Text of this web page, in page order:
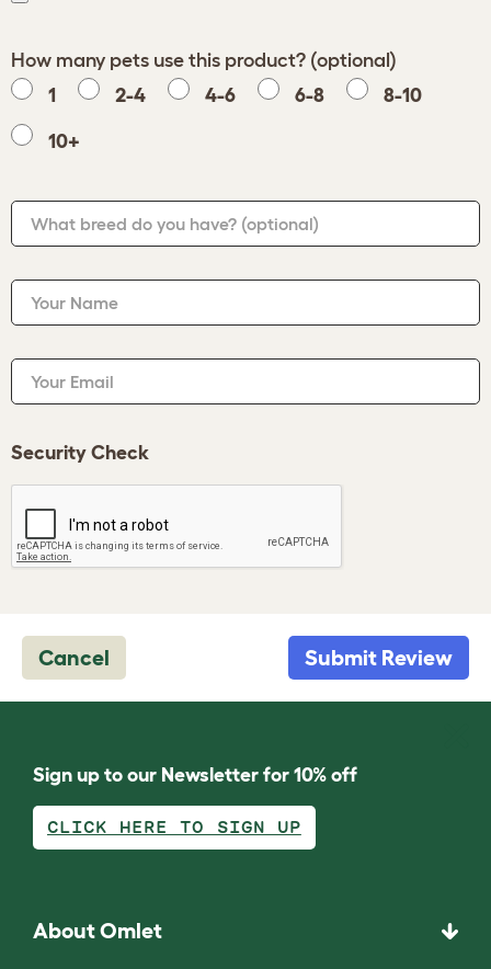
How many pets use this product? (optional)
1
2-4 4-6 6-8 8-10
10+
What breed do you have? (optional)
Your Name
Your Email
Security Check
Cancel Submit Review
Sign up to our Newsletter for 10% off
CLICK HERE TO SIGN UP
About Omlet